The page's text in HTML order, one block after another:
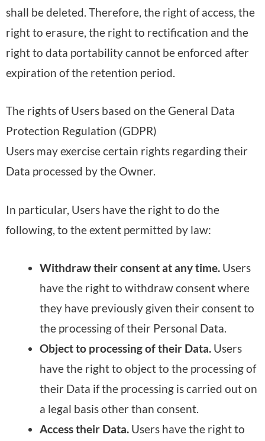
shall be deleted. Therefore, the right of access, the
right to erasure, the right to rectification and the
right to data portability cannot be enforced after
expiration of the retention period.
The rights of Users based on the General Data
Protection Regulation (GDPR)
Users may exercise certain rights regarding their
Data processed by the Owner.
In particular, Users have the right to do the
following, to the extent permitted by law:
Withdraw their consent at any time. Users
have the right to withdraw consent where
they have previously given their consent to
the processing of their Personal Data.
Object to processing of their Data. Users
have the right to object to the processing of
their Data if the processing is carried out on
a legal basis other than consent.
Access their Data. Users have the right to